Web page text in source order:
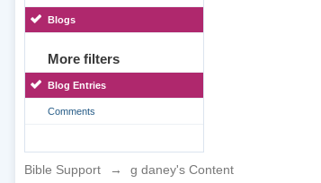
Blogs
More filters
Blog Entries
Comments
Bible Support → g daney's Content